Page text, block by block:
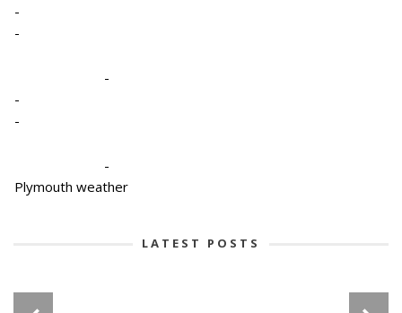
-
-
-
-
-
-
Plymouth weather
LATEST POSTS